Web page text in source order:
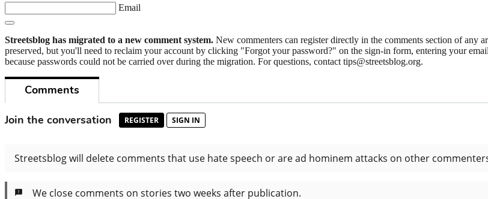
Email
Streetsblog has migrated to a new comment system. New commenters can register directly in the comments section of any
preserved, but you'll need to reclaim your account by clicking "Forgot your password?" on the sign-in form, entering your
because passwords could not be carried over during the migration. For questions, contact tips@streetsblog.org.